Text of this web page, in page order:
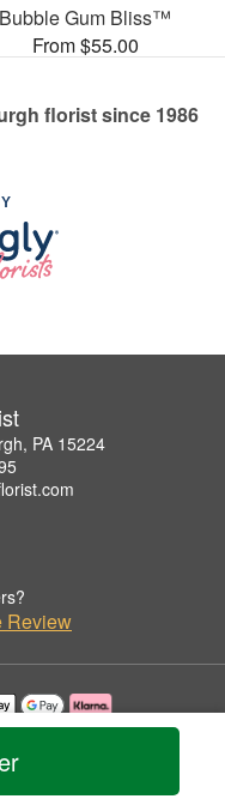
Bubble Gum Bliss™
From $55.00
florist since 1986
PA 15224
Review
by Leone Florist.
Statement